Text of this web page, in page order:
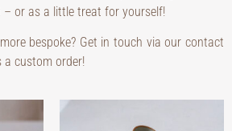
or as a little treat for yourself!
bespoke? Get in touch via our contact
a custom order!